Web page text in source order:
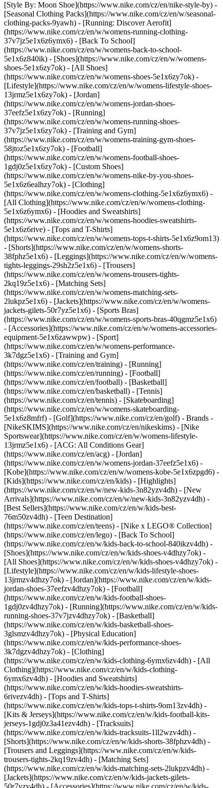
[Style By: Moon Shoe](https://www.nike.com/cz/en/nike-style-by) -
[Seasonal Clothing Packs](https://www.nike.com/cz/en/w/seasonal-
clothing-packs-9yawh) - [Running: Discover Aerofit]
(https://www.nike.com/cz/en/w/womens-running-clothing-
37v7jz5e1x6z6ymx6) - [Back To School]
(https://www.nike.com/cz/en/w/womens-back-to-school-
5e1x6z840ik) - [Shoes](https://www.nike.com/cz/en/w/womens-
shoes-5e1x6zy7ok) - [All Shoes]
(https://www.nike.com/cz/en/w/womens-shoes-5e1x6zy7ok) -
[Lifestyle](https://www.nike.com/cz/en/w/womens-lifestyle-shoes-
13jrmz5e1x6zy7ok) - [Jordan]
(https://www.nike.com/cz/en/w/womens-jordan-shoes-
37eefz5e1x6zy7ok) - [Running]
(https://www.nike.com/cz/en/w/womens-running-shoes-
37v7jz5e1x6zy7ok) - [Training and Gym]
(https://www.nike.com/cz/en/w/womens-training-gym-shoes-
58jtoz5e1x6zy7ok) - [Football]
(https://www.nike.com/cz/en/w/womens-football-shoes-
1gdj0z5e1x6zy7ok) - [Custom Shoes]
(https://www.nike.com/cz/en/w/womens-nike-by-you-shoes-
5e1x6z6ealhzy7ok) - [Clothing]
(https://www.nike.com/cz/en/w/womens-clothing-5e1x6z6ymx6) -
[All Clothing](https://www.nike.com/cz/en/w/womens-clothing-
5e1x6z6ymx6) - [Hoodies and Sweatshirts]
(https://www.nike.com/cz/en/w/womens-hoodies-sweatshirts-
5e1x6z6rive) - [Tops and T-Shirts]
(https://www.nike.com/cz/en/w/womens-tops-t-shirts-5e1x6z9om13)
- [Shorts](https://www.nike.com/cz/en/w/womens-shorts-
38fphz5e1x6) - [Leggings](https://www.nike.com/cz/en/w/womens-
tights-leggings-29sh2z5e1x6) - [Trousers]
(https://www.nike.com/cz/en/w/womens-trousers-tights-
2kq19z5e1x6) - [Matching Sets]
(https://www.nike.com/cz/en/w/womens-matching-sets-
2lukpz5e1x6) - [Jackets](https://www.nike.com/cz/en/w/womens-
jackets-gilets-50r7yz5e1x6) - [Sports Bras]
(https://www.nike.com/cz/en/w/womens-sports-bras-40qgmz5e1x6)
- [Accessories](https://www.nike.com/cz/en/w/womens-accessories-
equipment-5e1x6zawwpw) - [Sport]
(https://www.nike.com/cz/en/w/womens-performance-
3k7dgz5e1x6) - [Training and Gym]
(https://www.nike.com/cz/en/training) - [Running]
(https://www.nike.com/cz/en/running) - [Football]
(https://www.nike.com/cz/en/football) - [Basketball]
(https://www.nike.com/cz/en/basketball) - [Tennis]
(https://www.nike.com/cz/en/tennis) - [Skateboarding]
(https://www.nike.com/cz/en/w/womens-skateboarding-
5e1x6z8mfrf) - [Golf](https://www.nike.com/cz/en/golf) - Brands -
[NikeSKIMS](https://www.nike.com/cz/en/nikeskims) - [Nike
Sportswear](https://www.nike.com/cz/en/w/womens-lifestyle-
13jrmz5e1x6) - [ACG: All Conditions Gear]
(https://www.nike.com/cz/en/acg) - [Jordan]
(https://www.nike.com/cz/en/w/womens-jordan-37eefz5e1x6) -
[Kobe](https://www.nike.com/cz/en/w/womens-kobe-5e1x6zpgd6) -
[Kids](https://www.nike.com/cz/en/kids) - [Highlights]
(https://www.nike.com/cz/en/w/new-kids-3n82yzv4dh) - [New
Arrivals](https://www.nike.com/cz/en/w/new-kids-3n82yzv4dh) -
[Best Sellers](https://www.nike.com/cz/en/w/kids-best-
76m50zv4dh) - [Teen Destination]
(https://www.nike.com/cz/en/teens) - [Nike x LEGO® Collection]
(https://www.nike.com/cz/en/lego) - [Back To School]
(https://www.nike.com/cz/en/w/kids-back-to-school-840ikzv4dh) -
[Shoes](https://www.nike.com/cz/en/w/kids-shoes-v4dhzy7ok) -
[All Shoes](https://www.nike.com/cz/en/w/kids-shoes-v4dhzy7ok) -
[Lifestyle](https://www.nike.com/cz/en/w/kids-lifestyle-shoes-
13jrmzv4dhzy7ok) - [Jordan](https://www.nike.com/cz/en/w/kids-
jordan-shoes-37eefzv4dhzy7ok) - [Football]
(https://www.nike.com/cz/en/w/kids-football-shoes-
1gdj0zv4dhzy7ok) - [Running](https://www.nike.com/cz/en/w/kids-
running-shoes-37v7jzv4dhzy7ok) - [Basketball]
(https://www.nike.com/cz/en/w/kids-basketball-shoes-
3glsmzv4dhzy7ok) - [Physical Education]
(https://www.nike.com/cz/en/w/kids-performance-shoes-
3k7dgzv4dhzy7ok) - [Clothing]
(https://www.nike.com/cz/en/w/kids-clothing-6ymx6zv4dh) - [All
Clothing](https://www.nike.com/cz/en/w/kids-clothing-
6ymx6zv4dh) - [Hoodies and Sweatshirts]
(https://www.nike.com/cz/en/w/kids-hoodies-sweatshirts-
6rivezv4dh) - [Tops and T-Shirts]
(https://www.nike.com/cz/en/w/kids-tops-t-shirts-9om13zv4dh) -
[Kits & Jerseys](https://www.nike.com/cz/en/w/kids-football-kits-
jerseys-1gdj0z3a41ezv4dh) - [Tracksuits]
(https://www.nike.com/cz/en/w/kids-tracksuits-1ll2wzv4dh) -
[Shorts](https://www.nike.com/cz/en/w/kids-shorts-38fphzv4dh) -
[Trousers and Leggings](https://www.nike.com/cz/en/w/kids-
trousers-tights-2kq19zv4dh) - [Matching Sets]
(https://www.nike.com/cz/en/w/kids-matching-sets-2lukpzv4dh) -
[Jackets](https://www.nike.com/cz/en/w/kids-jackets-gilets-
50r7yzv4dh) - [Accessories](https://www.nike.com/cz/en/w/kids-